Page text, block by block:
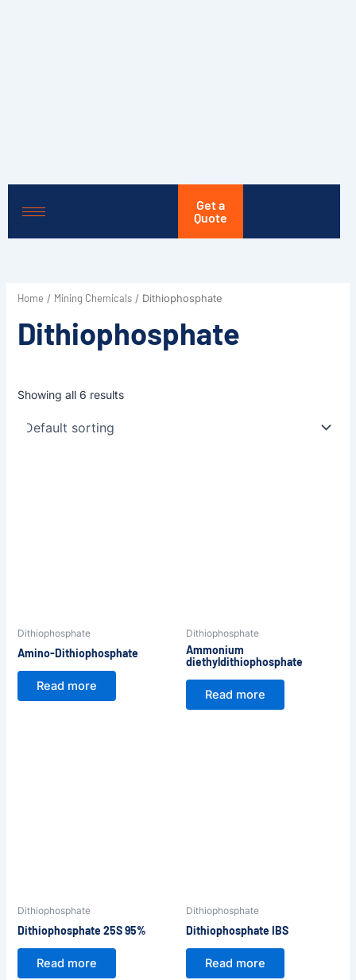
Get a
Quote
Home / Mining Chemicals/ Dithiophosphate
Dithiophosphate
Showing all 6 results
Dithiophosphate
Amino-Dithiophosphate
Read more
Dithiophosphate
Ammonium
diethyldithiophosphate
Read more
Dithiophosphate
Dithiophosphate 25S 95%
Read more
Dithiophosphate
Dithiophosphate IBS
Read more